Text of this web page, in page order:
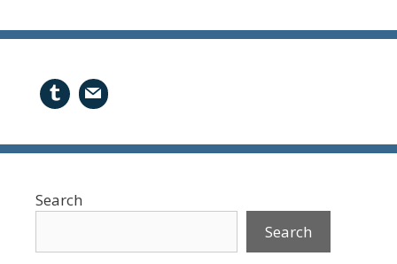
Search
Search